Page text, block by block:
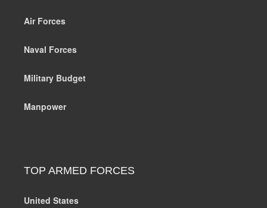
Air Forces
Naval Forces
Military Budget
Manpower
TOP ARMED FORCES
United States